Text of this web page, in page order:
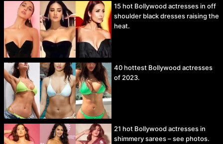
15 hot Bollywood actresses in off
shoulder black dresses raising the
heat.
40 hottest Bollywood actresses
of 2023.
21 hot Bollywood actresses in
shimmery sarees – see photos.